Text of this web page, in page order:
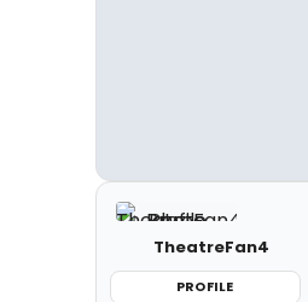
TheatreFan4
PROFILE